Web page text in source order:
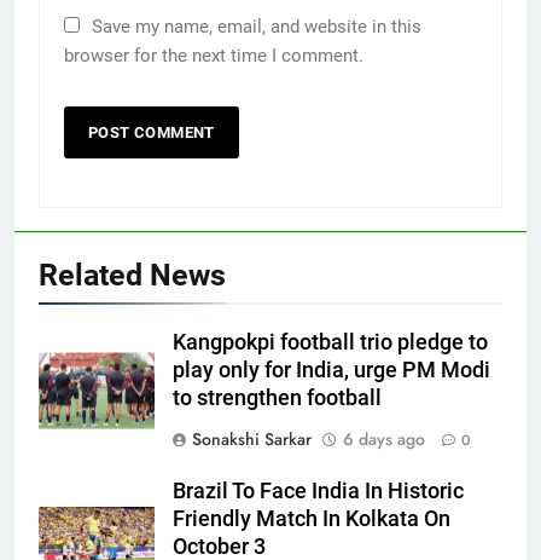
Save my name, email, and website in this
browser for the next time I comment.
Related News
Kangpokpi football trio pledge to
play only for India, urge PM Modi
to strengthen football
Sonakshi Sarkar
6 days ago 0
Brazil To Face India In Historic
Friendly Match In Kolkata On
October 3